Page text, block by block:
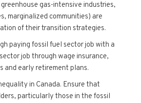
gas-intensive industries,
marginalized communities) are
of their transition strategies.
paying fossil fuel sector job with a
job through wage insurance,
and early retirement plans.
in Canada. Ensure that
particularly those in the fossil